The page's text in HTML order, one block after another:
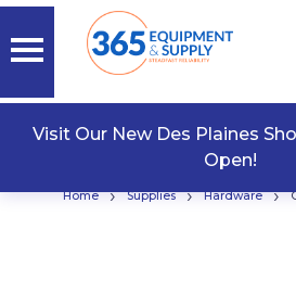
Visit Our New Des Plaines
Open!
Home › Supplies › Hardware ›